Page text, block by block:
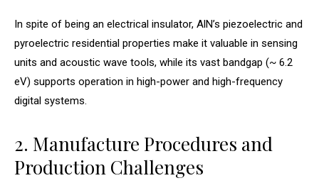
In spite of being an electrical insulator, AlN’s piezoelectric and
pyroelectric residential properties make it valuable in sensing
units and acoustic wave tools, while its vast bandgap (~ 6.2
eV) supports operation in high-power and high-frequency
digital systems.
2. Manufacture Procedures and
Production Challenges